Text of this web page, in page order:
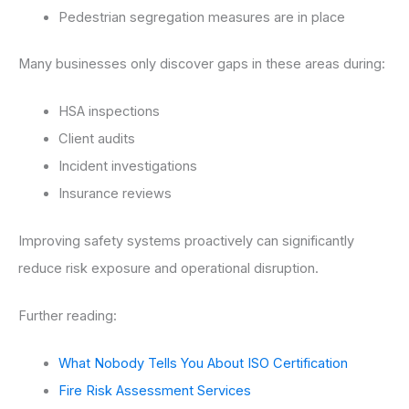
Pedestrian segregation measures are in place
Many businesses only discover gaps in these areas during:
HSA inspections
Client audits
Incident investigations
Insurance reviews
Improving safety systems proactively can significantly
reduce risk exposure and operational disruption.
Further reading:
What Nobody Tells You About ISO Certification
Fire Risk Assessment Services